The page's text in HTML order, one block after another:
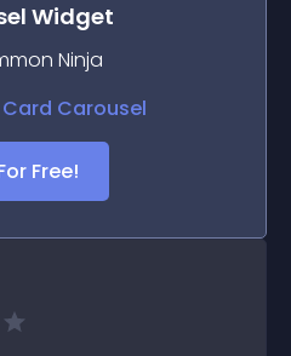
Widget
Ninja
Free!